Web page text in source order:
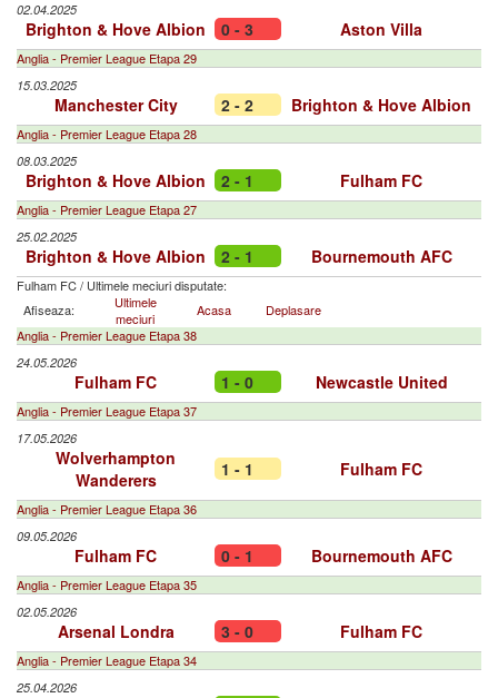
02.04.2025
Brighton & Hove Albion 0 - 3 Aston Villa
Anglia - Premier League Etapa 29
15.03.2025
Manchester City 2 - 2 Brighton & Hove Albion
Anglia - Premier League Etapa 28
08.03.2025
Brighton & Hove Albion 2 - 1 Fulham FC
Anglia - Premier League Etapa 27
25.02.2025
Brighton & Hove Albion 2 - 1 Bournemouth AFC
Fulham FC/ Ultimele meciuri disputate:
Afiseaza:
Ultimele
meciuri
Acasa
Deplasare
Anglia - Premier League Etapa 38
24.05.2026
Fulham FC 1 - 0 Newcastle United
Anglia - Premier League Etapa 37
17.05.2026
Wolverhampton
Wanderers
1 - 1 Fulham FC
Anglia - Premier League Etapa 36
09.05.2026
Fulham FC 0 - 1 Bournemouth AFC
Anglia - Premier League Etapa 35
02.05.2026
Arsenal Londra 3 - 0 Fulham FC
Anglia - Premier League Etapa 34
25.04.2026